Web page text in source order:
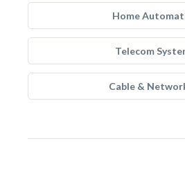
Home
Telecom
Cable &